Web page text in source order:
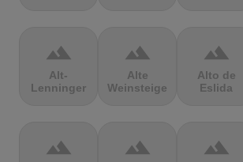
terrain
Alt-
Lenninger
terrain
Alte
Weinsteige
terrain
Alto de
Eslida
terrain terrain terrain